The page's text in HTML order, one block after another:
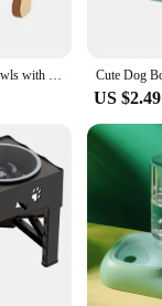
Wooden Elevated Dog Bowls with Stand Adjustable Raised Puppy Cat Food Water Bowls Holder Rabbit Feeder for Small Medium Pets
US $2.49